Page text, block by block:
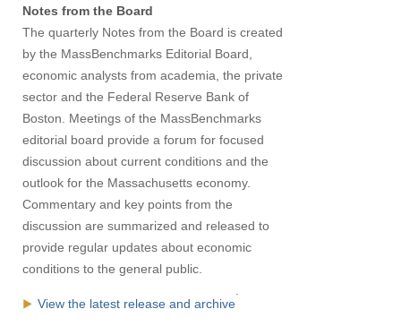
Notes from the Board
The quarterly Notes from the Board is created
by the MassBenchmarks Editorial Board,
economic analysts from academia, the private
sector and the Federal Reserve Bank of
Boston. Meetings of the MassBenchmarks
editorial board provide a forum for focused
discussion about current conditions and the
outlook for the Massachusetts economy.
Commentary and key points from the
discussion are summarized and released to
provide regular updates about economic
conditions to the general public.
View the latest release and archive